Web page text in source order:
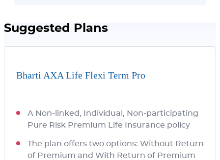
Suggested Plans
Bharti AXA Life Flexi Term Pro
A Non-linked, Individual, Non-participating
Pure Risk Premium Life Insurance policy
The plan offers two options: Without Return
of Premium and With Return of Premium